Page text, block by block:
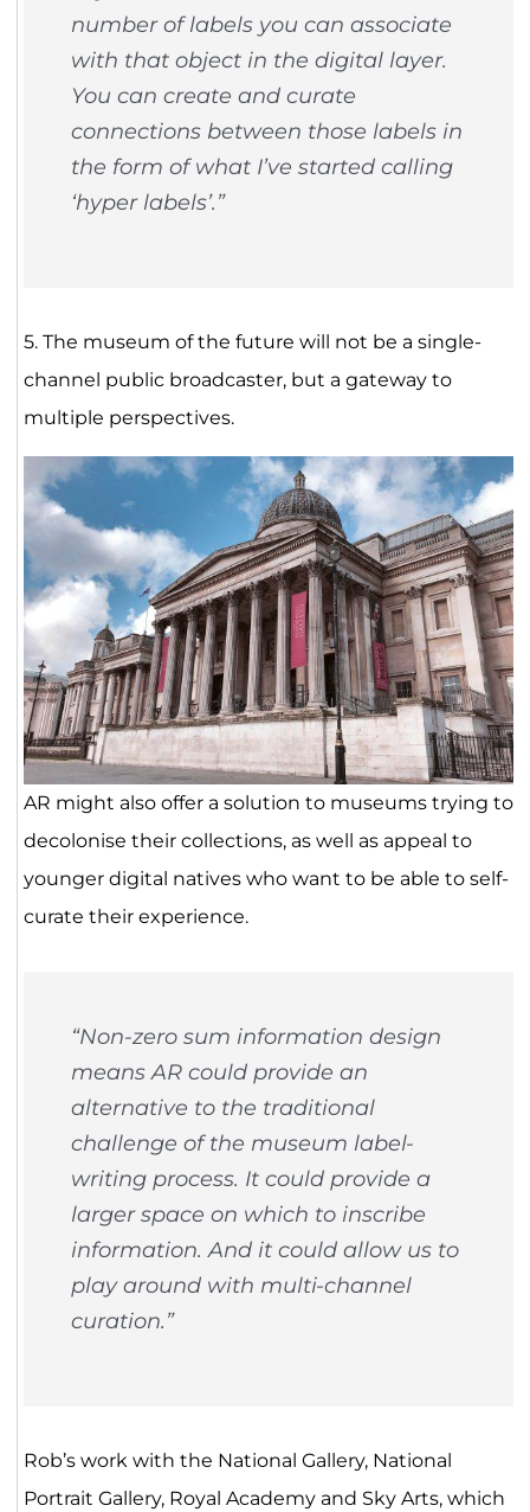
number of labels you can associate
with that object in the digital layer.
You can create and curate
connections between those labels in
the form of what I’ve started calling
‘hyper labels’.”
5. The museum of the future will not be a single-
channel public broadcaster, but a gateway to
multiple perspectives.
AR might also offer a solution to museums trying to
decolonise their collections, as well as appeal to
younger digital natives who want to be able to self-
curate their experience.
“Non-zero sum information design
means AR could provide an
alternative to the traditional
challenge of the museum label-
writing process. It could provide a
larger space on which to inscribe
information. And it could allow us to
play around with multi-channel
curation.”
Rob’s work with the National Gallery, National
Portrait Gallery, Royal Academy and Sky Arts, which